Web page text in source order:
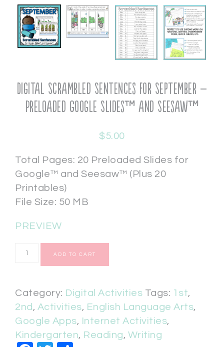
Digital Scrambled Sentences for September –
Preloaded Google Slides™ and Seesaw™
$5.00
Total Pages: 20 Preloaded Slides for
Google™ and Seesaw™ (Plus 20
Printables)
File Size: 50 MB
PREVIEW
ADD TO CART
Category: Digital Activities Tags: 1st,
2nd , Activities, English Language Arts,
Google Apps, Internet Activities,
Kindergarten, Reading, Writing